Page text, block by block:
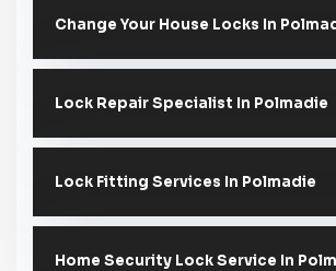
Change Your House Locks In
Lock Repair Specialist In Polmadie
Lock Fitting Services In Polmadie
Home Security Lock Service In